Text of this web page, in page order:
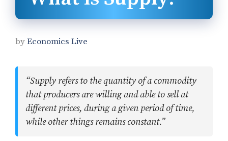
byEconomics Live
“Supply refers to the quantity of a commodity
that producers are willing and able to sell at
different prices, during a given period of time,
while other things remains constant.”